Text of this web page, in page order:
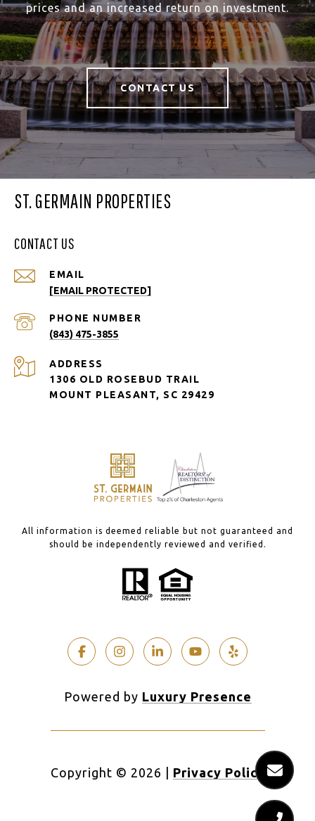
prices and an increased return on investment.
CONTACT US
ST. GERMAIN PROPERTIES
CONTACT US
EMAIL
[EMAIL PROTECTED]
PHONE NUMBER
(843) 475-3855
ADDRESS
1306 OLD ROSEBUD TRAIL
MOUNT PLEASANT, SC 29429
All information is deemed reliable but not guaranteed and
should be independently reviewed and verified.
Powered by Luxury Presence
Copyright © 2026 Privacy Policy